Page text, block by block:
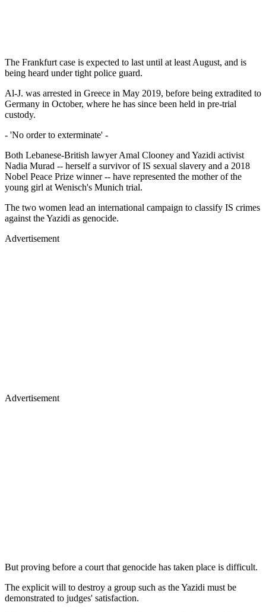
The Frankfurt case is expected to last until at least August, and is
being heard under tight police guard.
Al-J. was arrested in Greece in May 2019, before being extradited to
Germany in October, where he has since been held in pre-trial
custody.
- 'No order to exterminate' -
Both Lebanese-British lawyer Amal Clooney and Yazidi activist
Nadia Murad -- herself a survivor of IS sexual slavery and a 2018
Nobel Peace Prize winner -- have represented the mother of the
young girl at Wenisch's Munich trial.
The two women lead an international campaign to classify IS crimes
against the Yazidi as genocide.
Advertisement
Advertisement
But proving before a court that genocide has taken place is difficult.
The explicit will to destroy a group such as the Yazidi must be
demonstrated to judges' satisfaction.